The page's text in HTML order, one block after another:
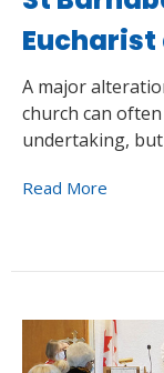
Eucharist
A major
church can
undertaking, but
Read More